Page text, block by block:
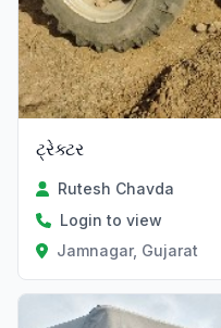
ટ્રેક્ટર
Rutesh Chavda
Login to view
Jamnagar, Gujarat